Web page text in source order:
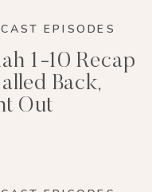
EPISODES
1-10 Recap
Back,
Out